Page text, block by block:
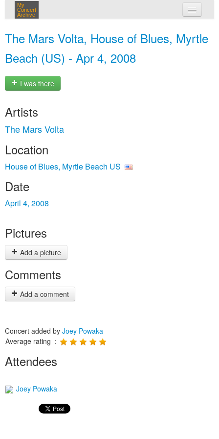
My
Concert
Archive
The Mars Volta, House of Blues, Myrtle
Beach (US) - Apr 4, 2008
I was there
Artists
The Mars Volta
Location
House of Blues, Myrtle Beach US
Date
April 4, 2008
Pictures
Add a picture
Comments
Add a comment
Concert added by Joey Powaka
Average rating :
Attendees
Joey Powaka